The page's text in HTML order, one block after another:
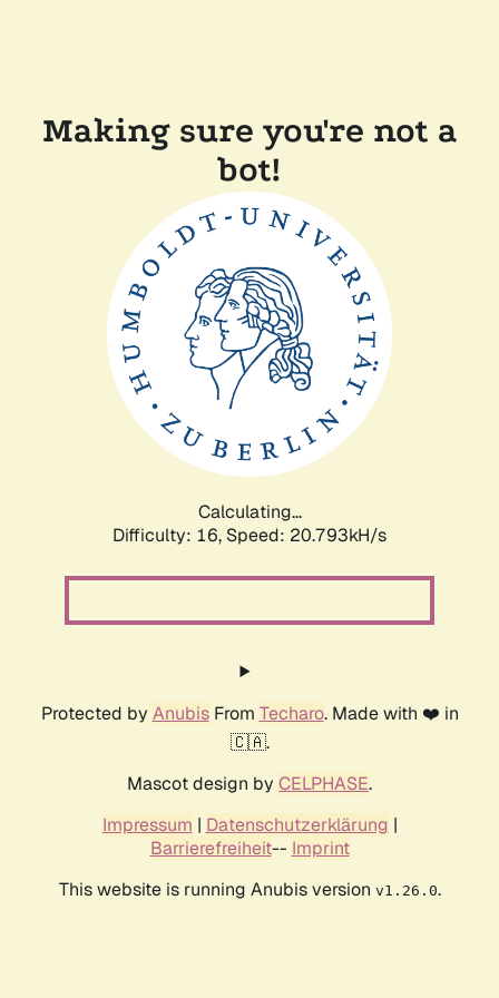
Making sure you're not a
bot!
Calculating...
Difficulty: 16, Speed: 20.793kH/s
Protected by AnubisFrom Techaro. Made with ❤️ in
🇨🇦.
Mascot design by CELPHASE.
Impressum | Datenschutzerklärung |
Barrierefreiheit-- Imprint
This website is running Anubis version v1.26.0.